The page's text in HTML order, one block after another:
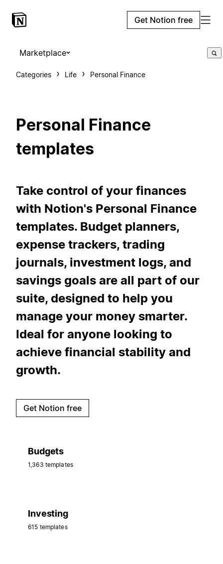
Get Notion free
Marketplace
Categories Life Personal Finance
Personal Finance
templates
Take control of your finances
with Notion's Personal Finance
templates. Budget planners,
expense trackers, trading
journals, investment logs, and
savings goals are all part of our
suite, designed to help you
manage your money smarter.
Ideal for anyone looking to
achieve financial stability and
growth.
Get Notion free
Budgets
1,363 templates
Investing
615 templates